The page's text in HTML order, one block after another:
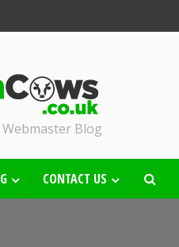
Blog
CONTACT US